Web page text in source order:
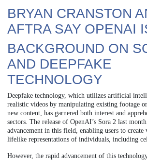
BRYAN CRANSTON
AFTRA SAY OPENAI
BACKGROUND ON
AND DEEPFAKE
TECHNOLOGY
Deepfake technology, which utilizes artificial
realistic videos by manipulating existing footage
new content, has garnered both interest and
sectors. The release of OpenAI’s Sora 2 last
advancement in this field, enabling users to create
lifelike representations of individuals, including
However, the rapid advancement of this